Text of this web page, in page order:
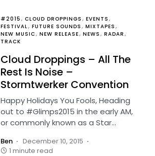
#2015 CLOUD DROPPINGS
EVENTS
FESTIVAL FUTURE SOUNDS
MIXTAPES
NEW MUSIC NEW RELEASE NEWS
RADAR
TRACK
Cloud Droppings – All The
Rest Is Noise –
Stormtwerker Convention
Happy Holidays You Fools, Heading
out to #Glimps2015 in the early AM,
or commonly known as a Star…
Ben
December 10, 2015
1 minute read